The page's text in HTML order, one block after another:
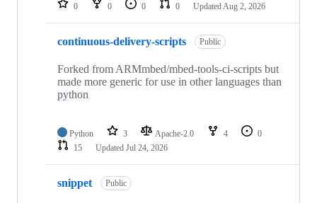
0 0 0 0 Updated Aug 2, 2026
continuous-delivery-scripts Public
Forked from ARMmbed/mbed-tools-ci-scripts but
made more generic for use in other languages than
python
Python 3 Apache-2.0 4
0
15
Updated Jul 24, 2026
snippet Public